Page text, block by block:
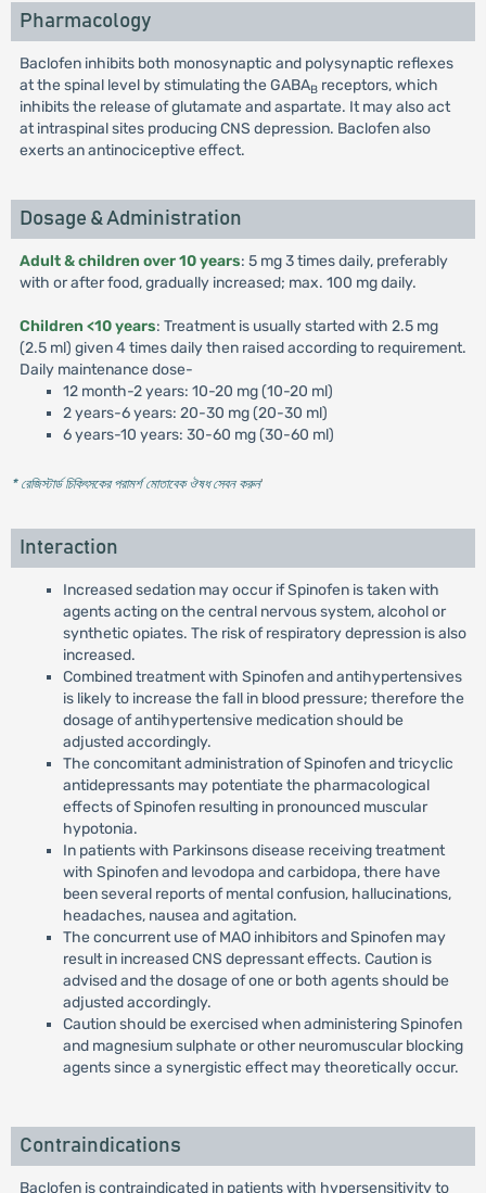
Pharmacology
Baclofen inhibits both monosynaptic and polysynaptic reflexes
at the spinal level by stimulating the GABAB receptors, which
inhibits the release of glutamate and aspartate. It may also act
at intraspinal sites producing CNS depression. Baclofen also
exerts an antinociceptive effect.
Dosage & Administration
Adult & children over 10 years: 5 mg 3 times daily, preferably
with or after food, gradually increased; max. 100 mg daily.
Children <10 years: Treatment is usually started with 2.5 mg
(2.5 ml) given 4 times daily then raised according to requirement.
Daily maintenance dose-
12 month-2 years: 10-20 mg (10-20 ml)
2 years-6 years: 20-30 mg (20-30 ml)
6 years-10 years: 30-60 mg (30-60 ml)
* রেজিস্টার্ড চিকিৎসকের পরামর্শ মোতাবেক ঔষধ সেবন করুন'
Interaction
Increased sedation may occur if Spinofen is taken with
agents acting on the central nervous system, alcohol or
synthetic opiates. The risk of respiratory depression is also
increased.
Combined treatment with Spinofen and antihypertensives
is likely to increase the fall in blood pressure; therefore the
dosage of antihypertensive medication should be
adjusted accordingly.
The concomitant administration of Spinofen and tricyclic
antidepressants may potentiate the pharmacological
effects of Spinofen resulting in pronounced muscular
hypotonia.
In patients with Parkinsons disease receiving treatment
with Spinofen and levodopa and carbidopa, there have
been several reports of mental confusion, hallucinations,
headaches, nausea and agitation.
The concurrent use of MAO inhibitors and Spinofen may
result in increased CNS depressant effects. Caution is
advised and the dosage of one or both agents should be
adjusted accordingly.
Caution should be exercised when administering Spinofen
and magnesium sulphate or other neuromuscular blocking
agents since a synergistic effect may theoretically occur.
Contraindications
Baclofen is contraindicated in patients with hypersensitivity to